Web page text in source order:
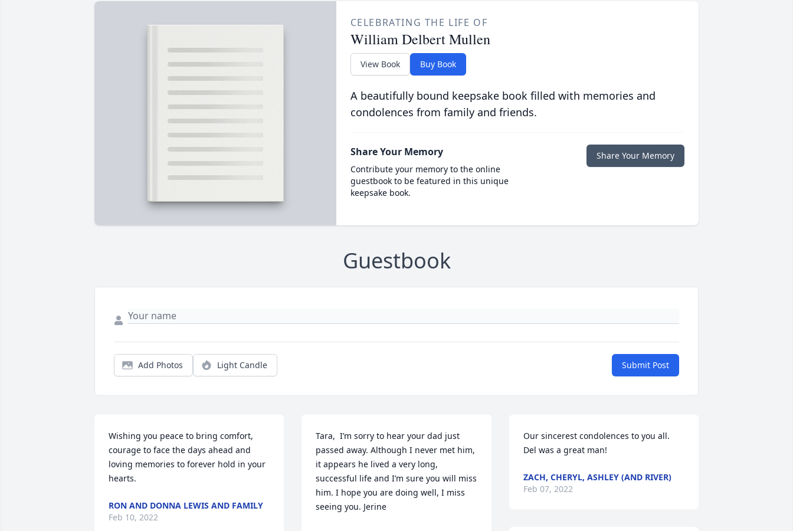
CELEBRATING THE LIFE OF
William Delbert Mullen
View Book Buy Book
A beautifully bound keepsake book filled with memories and
condolences from family and friends.
Share Your Memory
Contribute your memory to the online
guestbook to be featured in this unique
keepsake book.
Share Your Memory
Guestbook
Add Photos Light Candle Submit Post
Wishing you peace to bring comfort,
courage to face the days ahead and
loving memories to forever hold in your
hearts.
RON AND DONNA LEWIS AND FAMILY
Feb 10, 2022
Tara,  I’m sorry to hear your dad just
passed away. Although I never met him,
it appears he lived a very long,
successful life and I’m sure you will miss
him. I hope you are doing well, I miss
seeing you. Jerine
Our sincerest condolences to you all.
Del was a great man!
ZACH, CHERYL, ASHLEY (AND RIVER)
Feb 07, 2022